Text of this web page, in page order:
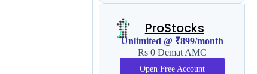
ProStocks
Unlimited @ ₹899/month
Rs 0 Demat AMC
Open Free Account